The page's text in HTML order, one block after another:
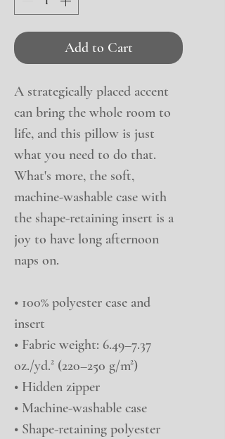
Add to Cart
A strategically placed accent
can bring the whole room to
life, and this pillow is just
what you need to do that.
What's more, the soft,
machine-washable case with
the shape-retaining insert is a
joy to have long afternoon
naps on.
• 100% polyester case and
insert
• Fabric weight: 6.49–7.37
oz./yd.² (220–250 g/m²)
• Hidden zipper
• Machine-washable case
• Shape-retaining polyester